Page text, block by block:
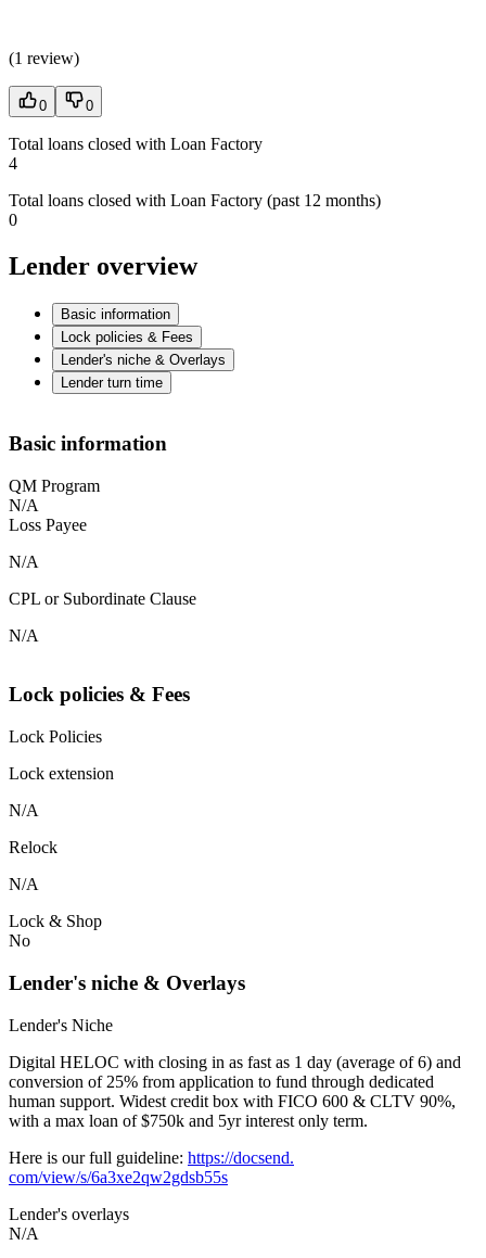
(1 review)
0 0
Total loans closed with Loan Factory
4
Total loans closed with Loan Factory (past 12 months)
0
Lender overview
Basic information
Lock policies & Fees
Lender's niche & Overlays
Lender turn time
Basic information
QM Program
N/A
Loss Payee
N/A
CPL or Subordinate Clause
N/A
Lock policies & Fees
Lock Policies
Lock extension
N/A
Relock
N/A
Lock & Shop
No
Lender's niche & Overlays
Lender's Niche
Digital HELOC with closing in as fast as 1 day (average of 6) and
conversion of 25% from application to fund through dedicated
human support. Widest credit box with FICO 600 & CLTV 90%,
with a max loan of $750k and 5yr interest only term.
Here is our full guideline: https://docsend.
com/view/s/6a3xe2qw2gdsb55s
Lender's overlays
N/A